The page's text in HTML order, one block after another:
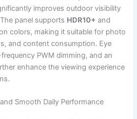
improves outdoor visibility
panel supports HDR10+ and
colors, making it suitable for photo
and content consumption. Eye
PWM dimming, and an
enhance the viewing experience
Smooth Daily Performance